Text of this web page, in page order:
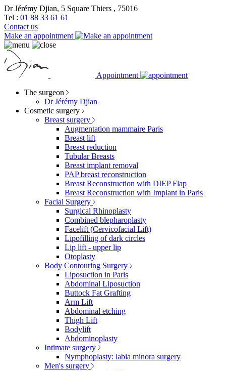
Dr Jérémy Djian, 5 Square Thiers , 75016
Tel : 01 88 33 61 61
Contact us
Make an appointment
Appointment
The surgeon
Dr Jérémy Djian
Cosmetic surgery
Breast surgery
Augmentation mammaire Paris
Breast lift
Breast reduction
Tubular Breasts
Breast implant removal
PAP breast reconstruction
Breast Reconstruction with DIEP Flap
Breast Reconstruction with Implant in Paris
Facial Surgery
Surgical Rhinoplasty
Combined blepharoplasty
Facelift (Cervicofacial Lift)
Lipofilling of dark circles
Lip lift - upper lip
Otoplasty
Body Contouring Surgery
Liposuction in Paris
Abdominal Liposuction
Buttock Fat Grafting
Arm Lift
Abdominal etching
Thigh Lift
Bodylift
Abdominoplasty
Intimate surgery
Nymphoplasty: labia minora surgery
Men's surgery